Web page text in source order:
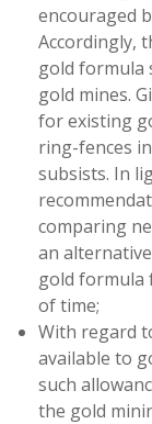
encouraged
Accordingly,
gold formula
gold mines.
for existing
ring-fences
subsists. In
comparing
an
gold formula
of time;
With regard
available to
such
the gold